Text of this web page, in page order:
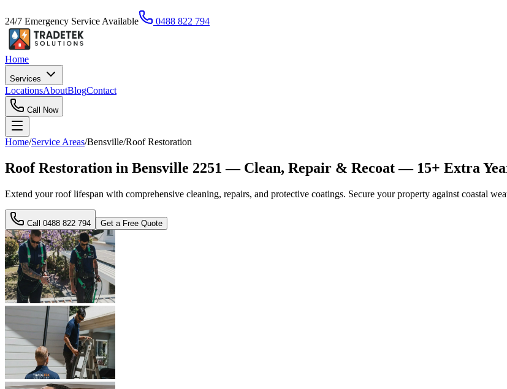
24/7 Emergency Service Available 0488 822 794
Home
Services
LocationsAboutBlogContact
Call Now
Home/Service Areas/Bensville/Roof Restoration
Roof Restoration in Bensville 2251 — Clean, Repair & Recoat — 15+ Extra
Extend your roof lifespan with comprehensive cleaning, repairs, and protective coatings. Secure your property against coastal
Call 0488 822 794 Get a Free Quote